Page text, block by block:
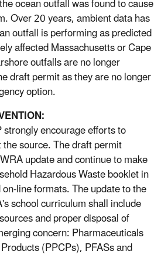
Over 20 years, ambient data has
outfall is performing as predicted
affected Massachusetts or Cape
outfalls are no longer
draft permit as they are no longer
option.
encourage efforts to
source. The draft permit
update and continue to make
Hazardous Waste booklet in
line formats. The update to the
school curriculum shall include
and proper disposal of
concern: Pharmaceuticals
(PPCPs), PFASs and